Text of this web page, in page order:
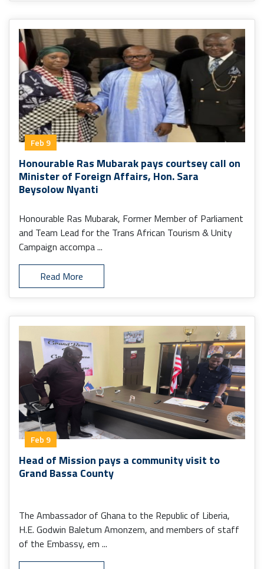
Feb 9
Honourable Ras Mubarak pays courtsey call on
Minister of Foreign Affairs, Hon. Sara
Beysolow Nyanti
Honourable Ras Mubarak, Former Member of Parliament
and Team Lead for the Trans African Tourism & Unity
Campaign accompa ...
Read More
Feb 9
Head of Mission pays a community visit to
Grand Bassa County
The Ambassador of Ghana to the Republic of Liberia,
H.E. Godwin Baletum Amonzem, and members of staff
of the Embassy, em ...